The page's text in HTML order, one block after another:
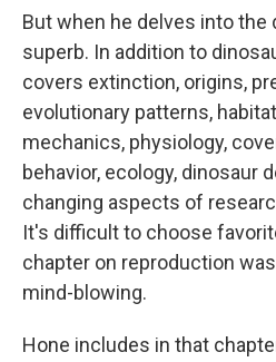
But when he delves into the
superb. In addition to
covers extinction, origins,
evolutionary patterns,
mechanics, physiology,
behavior, ecology, dinosaur
changing aspects of
It's difficult to choose
chapter on reproduction
mind-blowing.
Hone includes in that